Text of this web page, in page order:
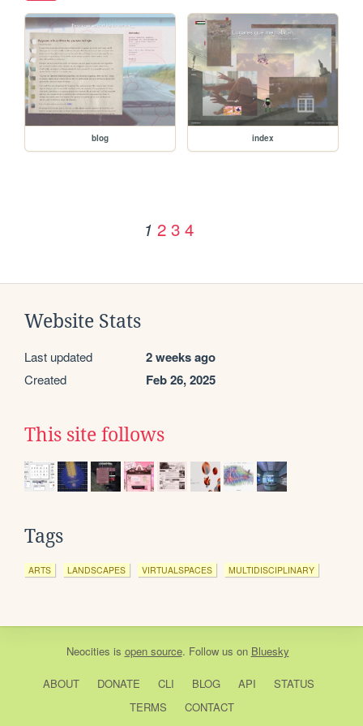
blog index
1 2 3 4
Website Stats
Last updated 2 weeks ago
Created Feb 26, 2025
This site follows
Tags
ARTS LANDSCAPES VIRTUALSPACES MULTIDISCIPLINARY
Neocities is open source. Follow us on Bluesky
ABOUT DONATE CLI BLOG API
STATUS
TERMS
CONTACT